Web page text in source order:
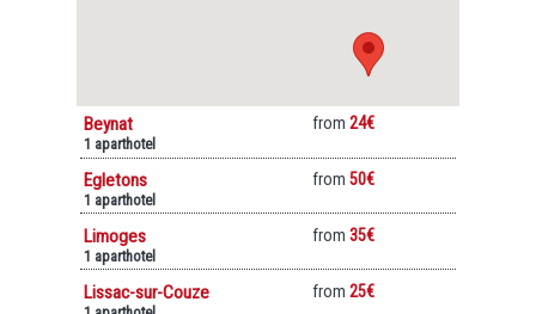
Beynat
1 aparthotel
from 24€
Egletons
1 aparthotel
from 50€
Limoges
1 aparthotel
from 35€
Lissac-sur-Couze from 25€